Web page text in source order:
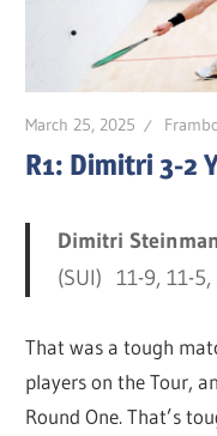
March 25, 2025
R1: Dimitri 3-2
Dimitri
(SUI) 11-9, 11-5,
That was a tough
players on the Tour,
Round One. That’s